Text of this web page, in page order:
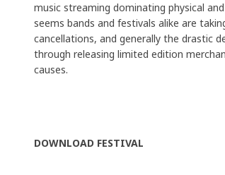
music streaming dominating physical
seems bands and festivals alike are
cancellations, and generally the drastic
through releasing limited edition
causes.
DOWNLOAD FESTIVAL